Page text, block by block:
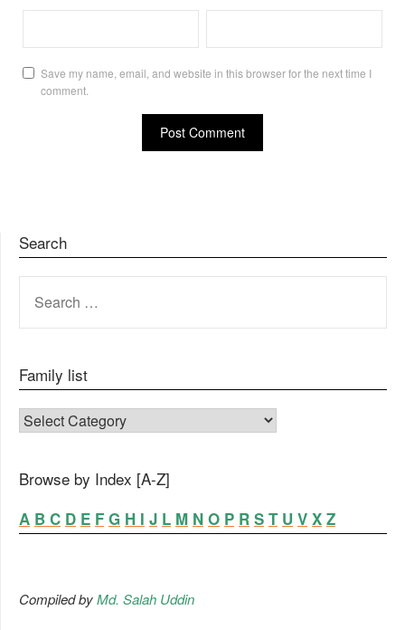
Save my name, email, and website in this browser for the next time I
comment.
Search
FOR:
Family list
FAMILY LIST
Browse by Index [A-Z]
A B C D E F G H I J L M N O P R S T U V X Z
Compiled byMd. Salah Uddin